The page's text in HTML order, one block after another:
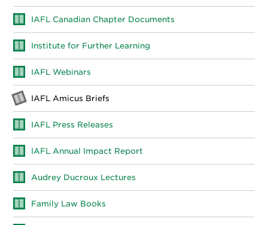
IAFL Canadian Chapter Documents
Institute for Further Learning
IAFL Webinars
IAFL Amicus Briefs
IAFL Press Releases
IAFL Annual Impact Report
Audrey Ducroux Lectures
Family Law Books